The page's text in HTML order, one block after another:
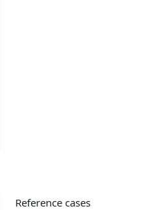
Reference cases